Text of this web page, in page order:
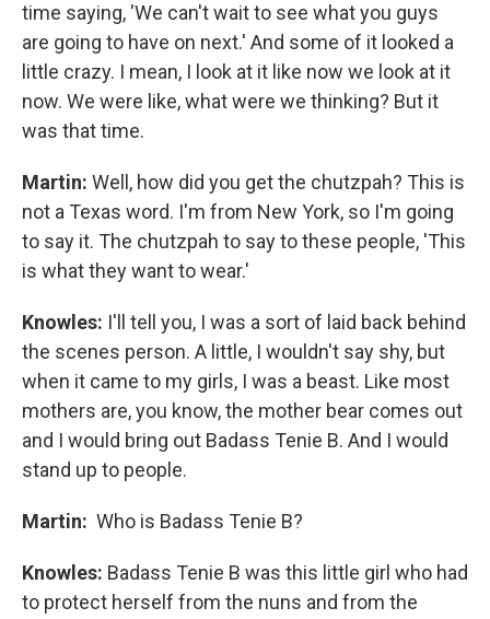
time saying, 'We can't wait to see what you guys
are going to have on next.' And some of it looked a
little crazy. I mean, I look at it like now we look at it
now. We were like, what were we thinking? But it
was that time.
Martin: Well, how did you get the chutzpah? This is
not a Texas word. I'm from New York, so I'm going
to say it. The chutzpah to say to these people, 'This
is what they want to wear.'
Knowles: I'll tell you, I was a sort of laid back behind
the scenes person. A little, I wouldn't say shy, but
when it came to my girls, I was a beast. Like most
mothers are, you know, the mother bear comes out
and I would bring out Badass Tenie B. And I would
stand up to people.
Martin: Who is Badass Tenie B?
Knowles: Badass Tenie B was this little girl who had
to protect herself from the nuns and from the